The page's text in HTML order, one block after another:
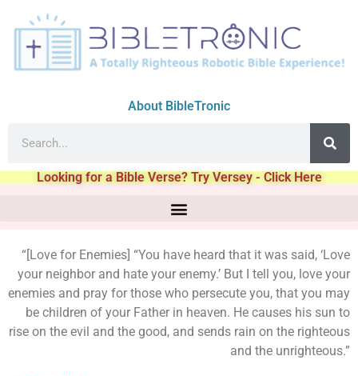
About BibleTronic
Looking for a Bible Verse? Try Versey - Click Here
“[Love for Enemies] “You have heard that it was said, ‘Love
your neighbor and hate your enemy.’ But I tell you, love your
enemies and pray for those who persecute you, that you may
be children of your Father in heaven. He causes his sun to
rise on the evil and the good, and sends rain on the righteous
and the unrighteous.”